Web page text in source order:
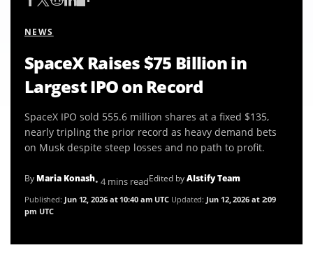
NEWS
SpaceX Raises $75 Billion in
Largest IPO on Record
SpaceX IPO sold 555.6 million shares at a fixed $135,
nearly tripling the prior record as heavy demand bets
on Musk despite steep losses and no path to profit.
By Maria Konash• 4 mins readEdited byAIstify Team
Published: Jun 12, 2026 at 10:40 am UTC Updated: Jun 12, 2026 at 2:09
pm UTC